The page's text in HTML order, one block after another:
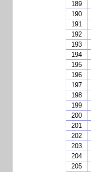
189
190
191
192
193
194
195
196
197
198
199
200
201
202
203
204
205